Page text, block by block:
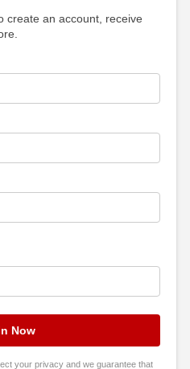
create an account, receive
your privacy and we guarantee that